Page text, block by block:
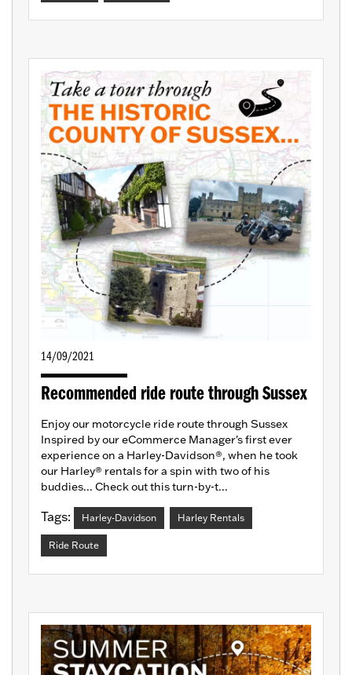
14/09/2021
Recommended ride route through Sussex
Enjoy our motorcycle ride route through Sussex
Inspired by our eCommerce Manager's first ever
experience on a Harley-Davidson®, when he took
our Harley® rentals for a spin with two of his
buddies... Check out this turn-by-t...
Tags: Harley-Davidson Harley Rentals
Ride Route